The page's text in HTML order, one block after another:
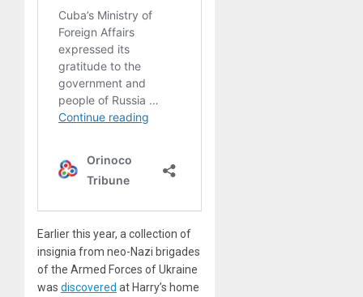
Earlier this year, a collection of
insignia from neo-Nazi brigades
of the Armed Forces of Ukraine
was discovered at Harry’s home